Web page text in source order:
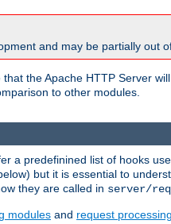
and may be partially out
the Apache HTTP Server
to other modules.
a predefinined list of hooks
but it is essential to
they are called in server/
modules and request processing